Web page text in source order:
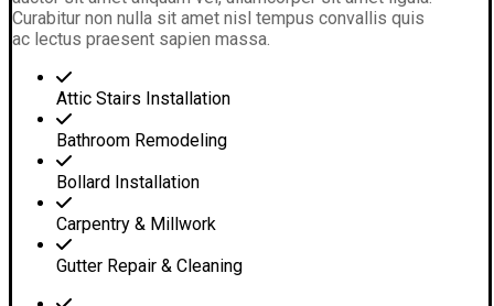
Curabitur non nulla sit amet nisl tempus convallis quis
ac lectus praesent sapien massa.
Attic Stairs Installation
Bathroom Remodeling
Bollard Installation
Carpentry & Millwork
Gutter Repair & Cleaning